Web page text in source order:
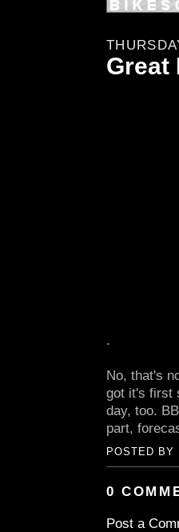
Great
.
No, that's
got it's first
day, too.
part,
POSTED BY
0
Post a